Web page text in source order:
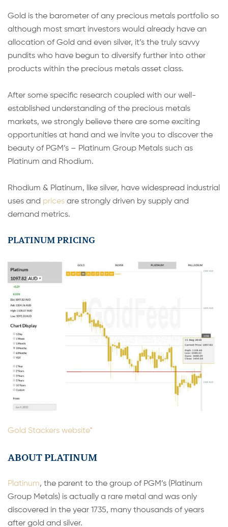
Gold is the barometer of any precious metals portfolio so
although most smart investors would already have an
allocation of Gold and even silver, it’s the truly savvy
pundits who have begun to diversify further into other
products within the precious metals asset class.
After some specific research coupled with our well-
established understanding of the precious metals
markets, we strongly believe there are some exciting
opportunities at hand and we invite you to discover the
beauty of PGM’s – Platinum Group Metals such as
Platinum and Rhodium.
Rhodium & Platinum, like silver, have widespread industrial
uses and prices are strongly driven by supply and
demand metrics.
PLATINUM PRICING
Gold Stackers website*
ABOUT PLATINUM
Platinum, the parent to the group of PGM’s (Platinum
Group Metals) is actually a rare metal and was only
discovered in the year 1735, many thousands of years
after gold and silver.